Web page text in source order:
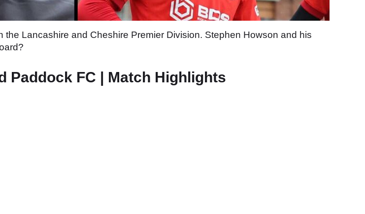
Lancashire and Cheshire Premier Division. Stephen Howson and his
Paddock FC | Match Highlights